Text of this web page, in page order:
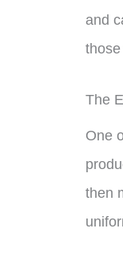
and
The
One
then